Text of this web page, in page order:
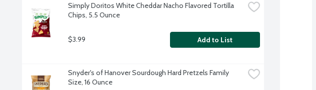
Simply Doritos White Cheddar Nacho Flavored Tortilla
Chips, 5.5 Ounce
$3.99 Add to List
Snyder's of Hanover Sourdough Hard Pretzels Family
Size, 16 Ounce